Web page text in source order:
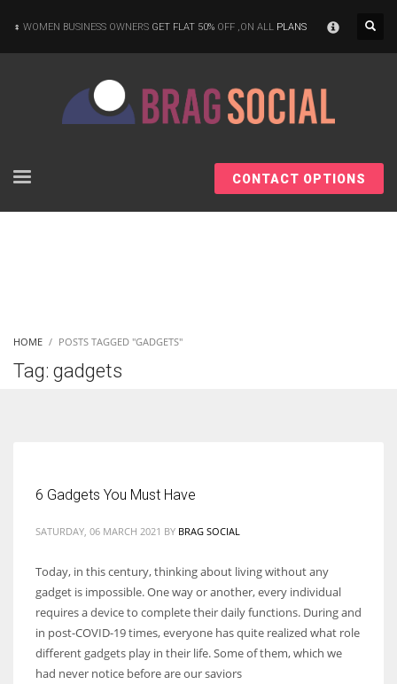
WOMEN BUSINESS OWNERS GET FLAT 50% OFF ,ON ALL PLANS
CONTACT OPTIONS
HOME POSTS TAGGED "GADGETS"
Tag: gadgets
6 Gadgets You Must Have
SATURDAY, 06 MARCH 2021 BY BRAG SOCIAL
Today, in this century, thinking about living without any
gadget is impossible. One way or another, every individual
requires a device to complete their daily functions. During and
in post-COVID-19 times, everyone has quite realized what role
different gadgets play in their life. Some of them, which we
had never notice before are our saviors